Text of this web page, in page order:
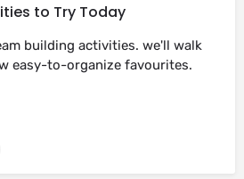
to Try Today
building activities. we'll walk
easy-to-organize favourites.